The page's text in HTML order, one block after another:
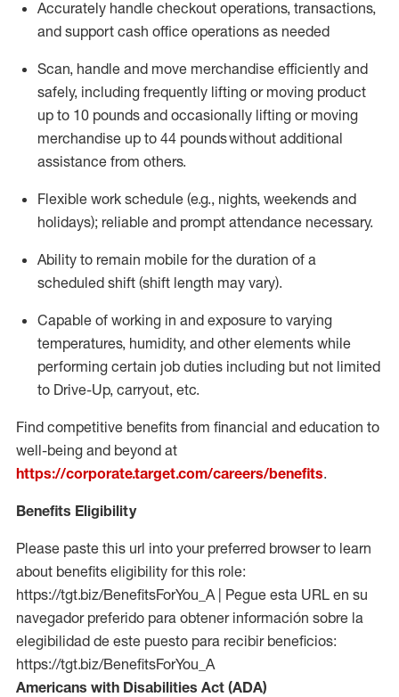
Accurately handle checkout operations, transactions,
and support cash office operations as needed
Scan, handle and move merchandise efficiently and
safely, including frequently lifting or moving product
up to 10 pounds and occasionally lifting or moving
merchandise up to 44 poundswithout additional
assistance from others.
Flexible work schedule (e.g., nights, weekends and
holidays); reliable and prompt attendance necessary.
Ability to remain mobile for the duration of a
scheduled shift (shift length may vary).
Capable of working in and exposure to varying
temperatures, humidity, and other elements while
performing certain job duties including but not limited
to Drive-Up, carryout, etc.
Find competitive benefits from financial and education to
well-being and beyond at
https://corporate.target.com/careers/benefits.
Benefits Eligibility
Please paste this url into your preferred browser to learn
about benefits eligibility for this role:
https://tgt.biz/BenefitsForYou_A | Pegue esta URL en su
navegador preferido para obtener información sobre la
elegibilidad de este puesto para recibir beneficios:
https://tgt.biz/BenefitsForYou_A
Americans with Disabilities Act (ADA)